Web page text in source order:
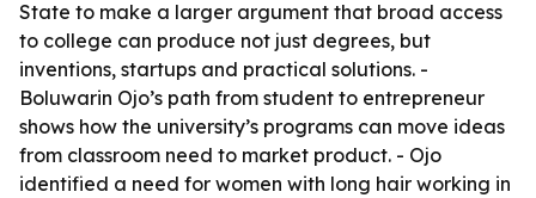
State to make a larger argument that broad access
to college can produce not just degrees, but
inventions, startups and practical solutions. -
Boluwarin Ojo’s path from student to entrepreneur
shows how the university’s programs can move ideas
from classroom need to market product. - Ojo
identified a need for women with long hair working in